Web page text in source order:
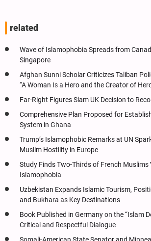
related
Wave of Islamophobia Spreads from
Singapore
Afghan Sunni Scholar Criticizes Taliban
“A Woman Is a Hero and the Creator of
Far-Right Figures Slam UK Decision to
Comprehensive Plan Proposed for
System in Ghana
Trump’s Islamophobic Remarks at UN
Muslim Hostility in Europe
Study Finds Two-Thirds of French Muslims
Islamophobia
Uzbekistan Expands Islamic Tourism,
and Bukhara as Key Destinations
Book Published in Germany on the “Islam
Critical and Respectful Dialogue